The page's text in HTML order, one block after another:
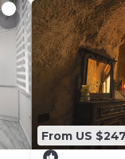
From US $247